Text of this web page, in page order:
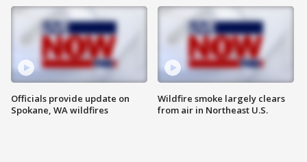
Officials provide update on
Spokane, WA wildfires
Wildfire smoke largely clears
from air in Northeast U.S.